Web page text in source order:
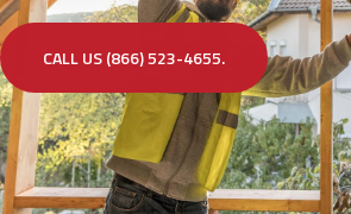
CALL US (866) 523-4655.